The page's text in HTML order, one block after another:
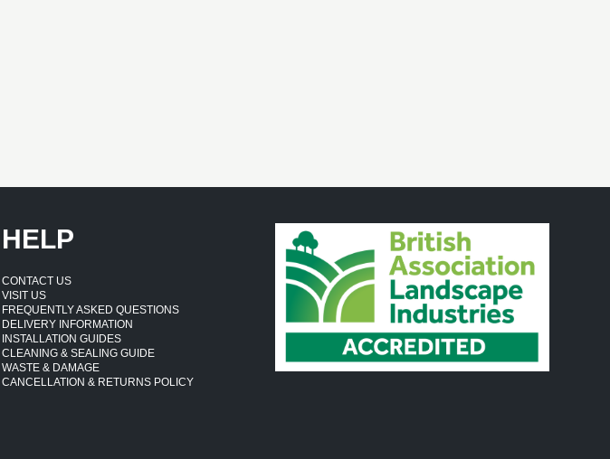
HELP
CONTACT US
VISIT US
FREQUENTLY ASKED QUESTIONS
DELIVERY INFORMATION
INSTALLATION GUIDES
CLEANING & SEALING GUIDE
WASTE & DAMAGE
CANCELLATION & RETURNS POLICY